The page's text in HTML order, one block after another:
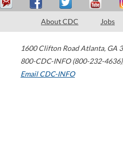
About CDC Jobs
1600 Clifton Road Atlanta, GA
800-CDC-INFO (800-232-4636)
Email CDC-INFO